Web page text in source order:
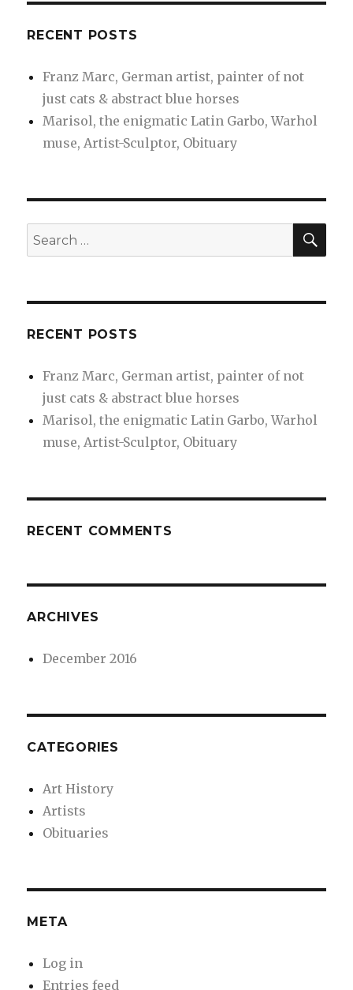
RECENT POSTS
Franz Marc, German artist, painter of not
just cats & abstract blue horses
Marisol, the enigmatic Latin Garbo, Warhol
muse, Artist-Sculptor, Obituary
Search
for:
RECENT POSTS
Franz Marc, German artist, painter of not
just cats & abstract blue horses
Marisol, the enigmatic Latin Garbo, Warhol
muse, Artist-Sculptor, Obituary
RECENT COMMENTS
ARCHIVES
December 2016
CATEGORIES
Art History
Artists
Obituaries
META
Log in
Entries feed